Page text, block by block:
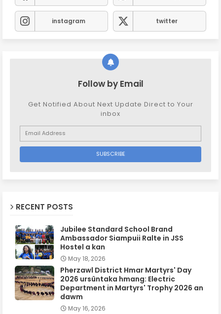
instagram twitter
Follow by Email
Get Notified About Next Update Direct to Your
inbox
RECENT POSTS
Jubilee Standard School Brand
Ambassador Siampuii Ralte in JSS
Hostel a kan
May 18, 2026
Pherzawl District Hmar Martyrs' Day
2026 ursûntaka hmang: Electric
Department in Martyrs' Trophy 2026 an
dawm
May 16, 2026